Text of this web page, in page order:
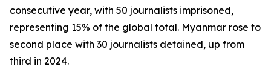
consecutive year, with 50 journalists imprisoned,
representing 15% of the global total. Myanmar rose to
second place with 30 journalists detained, up from
third in 2024.